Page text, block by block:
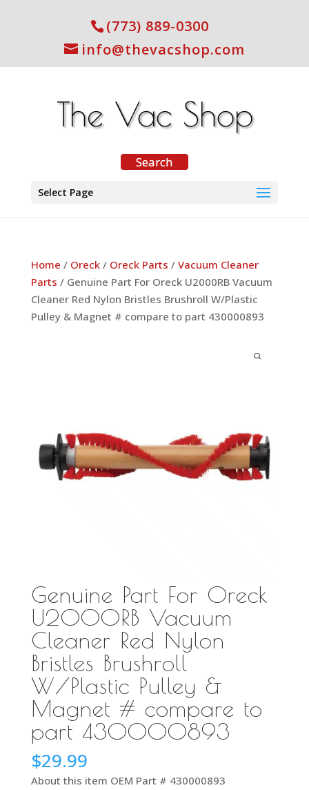
(773) 889-0300
info@thevacshop.com
Select Page
Home / Oreck/ Oreck Parts / Vacuum Cleaner
Parts / Genuine Part For Oreck U2000RB Vacuum
Cleaner Red Nylon Bristles Brushroll W/Plastic
Pulley & Magnet # compare to part 430000893
Genuine Part For Oreck
U2000RB Vacuum
Cleaner Red Nylon
Bristles Brushroll
W/Plastic Pulley &
Magnet # compare to
part 430000893
$29.99
About this item OEM Part # 430000893